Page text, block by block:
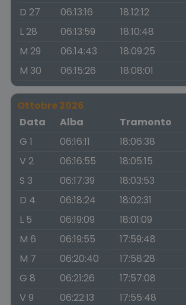
D 27 06:13:16 18:12:12
L 28
06:13:59 18:10:48
M 29
06:14:43 18:09:25
M 30
06:15:26 18:08:01
Ottobre 2026
Data
Alba Tramonto
G 1
06:16:11 18:06:38
V 2
06:16:55 18:05:15
S 3
06:17:39 18:03:53
D 4
06:18:24 18:02:31
L 5
06:19:09 18:01:09
M 6
06:19:55 17:59:48
M 7
06:20:40 17:58:28
G 8
06:21:26 17:57:08
V 9
06:22:13 17:55:48